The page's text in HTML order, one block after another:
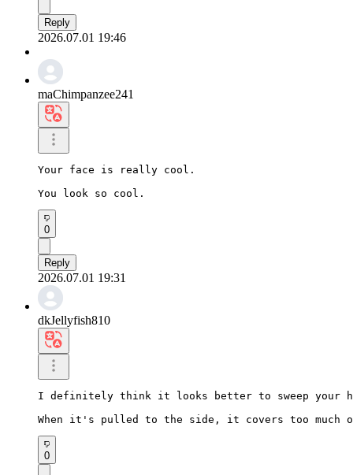
Reply
2026.07.01 19:46
maChimpanzee241
Your face is really cool.
You look so cool.
0
Reply
2026.07.01 19:31
dkJellyfish810
I definitely think it looks better to sweep your
When it's pulled to the side, it covers too much
0